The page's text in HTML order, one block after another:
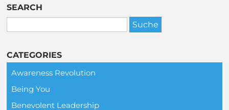
SEARCH
CATEGORIES
Awareness Revolution
Being You
Benevolent Leadership